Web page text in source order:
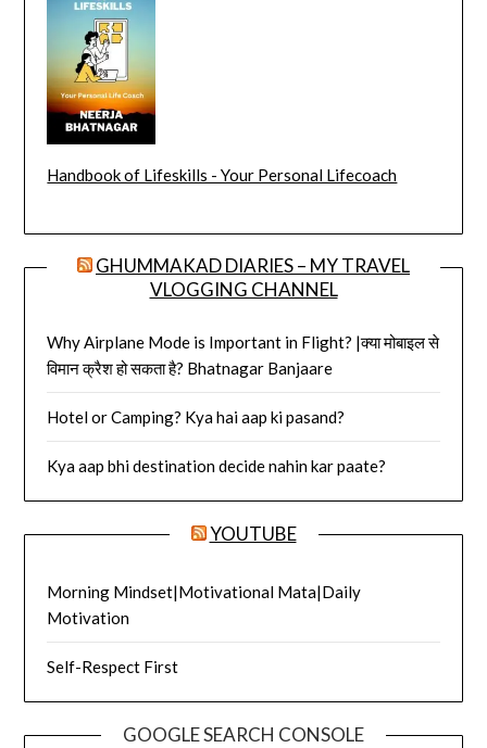
Handbook of Lifeskills - Your Personal Lifecoach
GHUMMAKAD DIARIES – MY TRAVEL
VLOGGING CHANNEL
Why Airplane Mode is Important in Flight? |क्या मोबाइल से
विमान क्रैश हो सकता है? Bhatnagar Banjaare
Hotel or Camping? Kya hai aap ki pasand?
Kya aap bhi destination decide nahin kar paate?
YOUTUBE
Morning Mindset|Motivational Mata|Daily
Motivation
Self-Respect First
GOOGLE SEARCH CONSOLE